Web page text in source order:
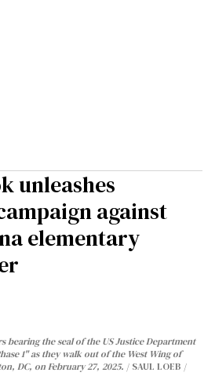
unleashes
against
elementary
bearing the seal of the US Justice Department
1" as they walk out of the West Wing of
DC, on February 27, 2025.
SAUL LOEB /